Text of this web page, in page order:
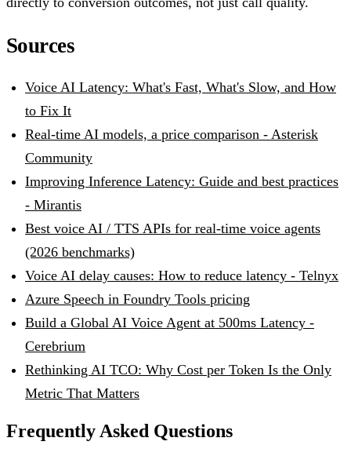
Sources
Voice AI Latency: What's Fast, What's Slow, and How
to Fix It
Real-time AI models, a price comparison - Asterisk
Community
Improving Inference Latency: Guide and best practices
- Mirantis
Best voice AI / TTS APIs for real-time voice agents
(2026 benchmarks)
Voice AI delay causes: How to reduce latency - Telnyx
Azure Speech in Foundry Tools pricing
Build a Global AI Voice Agent at 500ms Latency -
Cerebrium
Rethinking AI TCO: Why Cost per Token Is the Only
Metric That Matters
Frequently Asked Questions